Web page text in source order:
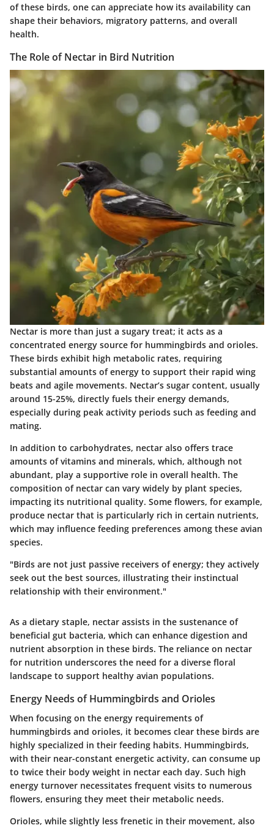
of these birds, one can appreciate how its availability can
shape their behaviors, migratory patterns, and overall
health.
The Role of Nectar in Bird Nutrition
Nectar is more than just a sugary treat; it acts as a
concentrated energy source for hummingbirds and orioles.
These birds exhibit high metabolic rates, requiring
substantial amounts of energy to support their rapid wing
beats and agile movements. Nectar’s sugar content, usually
around 15-25%, directly fuels their energy demands,
especially during peak activity periods such as feeding and
mating.
In addition to carbohydrates, nectar also offers trace
amounts of vitamins and minerals, which, although not
abundant, play a supportive role in overall health. The
composition of nectar can vary widely by plant species,
impacting its nutritional quality. Some flowers, for example,
produce nectar that is particularly rich in certain nutrients,
which may influence feeding preferences among these avian
species.
"Birds are not just passive receivers of energy; they actively
seek out the best sources, illustrating their instinctual
relationship with their environment."
As a dietary staple, nectar assists in the sustenance of
beneficial gut bacteria, which can enhance digestion and
nutrient absorption in these birds. The reliance on nectar
for nutrition underscores the need for a diverse floral
landscape to support healthy avian populations.
Energy Needs of Hummingbirds and Orioles
When focusing on the energy requirements of
hummingbirds and orioles, it becomes clear these birds are
highly specialized in their feeding habits. Hummingbirds,
with their near-constant energetic activity, can consume up
to twice their body weight in nectar each day. Such high
energy turnover necessitates frequent visits to numerous
flowers, ensuring they meet their metabolic needs.
Orioles, while slightly less frenetic in their movement, also